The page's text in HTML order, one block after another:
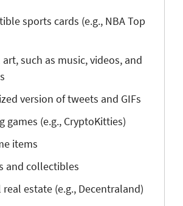
sports cards (e.g., NBA Top
such as music, videos, and
version of tweets and GIFs
games (e.g., CryptoKitties)
items
and collectibles
estate (e.g., Decentraland)